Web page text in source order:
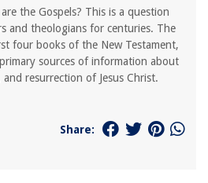
the Gospels? This is a question
and theologians for centuries. The
four books of the New Testament,
sources of information about
resurrection of Jesus Christ.
Share: